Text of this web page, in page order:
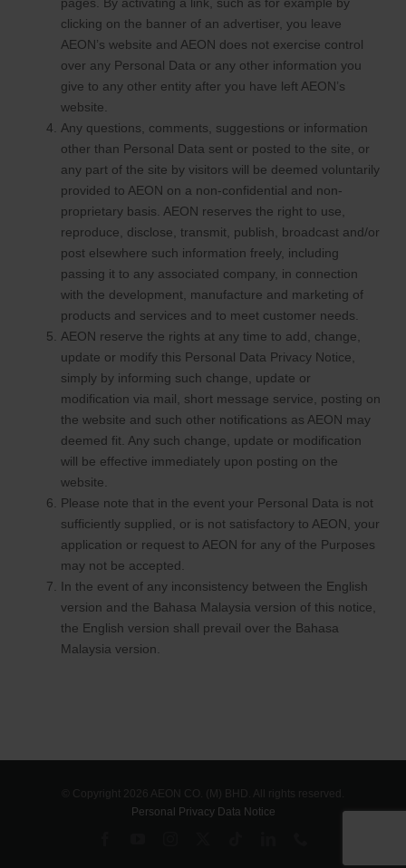
clicking on the banner of an advertiser, you leave
AEON’s website and AEON does not exercise control
over any Personal Data or any other information you
give to any other entity after you have left AEON’s
website.
Any questions, comments, suggestions or information
other than Personal Data sent or posted to the site, or
any part of the site by visitors will be deemed voluntarily
provided to AEON on a non-confidential and non-
proprietary basis. AEON reserves the right to use,
reproduce, disclose, transmit, publish, broadcast and/or
post elsewhere such information freely, including
passing it to any associated company, in connection
with the development, manufacture and marketing of
products and services and to meet customer needs.
AEON reserve the rights at any time to add, change,
update or modify this Personal Data Privacy Notice,
simply by informing such change, update or
modification via mail, short message service, posting on
the website and such other notifications as AEON may
deemed fit. Any such change, update or modification
will be effective immediately upon posting on the
website.
Please note that in the event your Personal Data is not
sufficiently supplied, or is not satisfactory to AEON, your
application or request to AEON for any of the Purposes
may not be accepted.
In the event of any inconsistency between the English
version and the Bahasa Malaysia version of this notice,
the English version shall prevail over the Bahasa
Malaysia version.
© Copyright 2026 AEON CO. (M) BHD. All rights reserved.
Personal Privacy Data Notice